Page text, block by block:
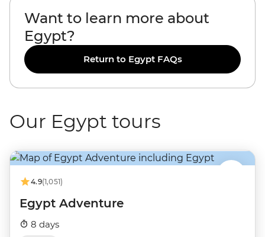
Want to learn more about
Egypt?
Return to Egypt FAQs
Our Egypt tours
4.9(1,051)
Egypt Adventure
8 days